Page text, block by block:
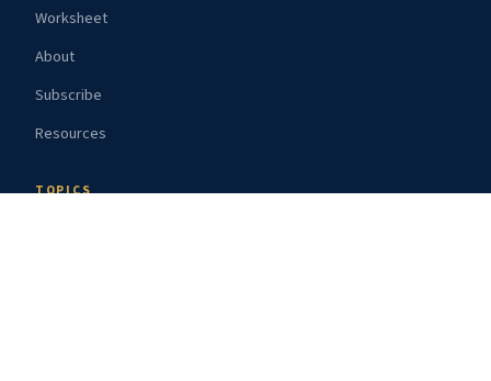
Worksheet
About
Subscribe
Resources
TOPICS